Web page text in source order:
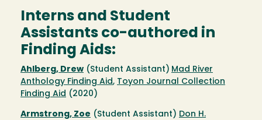
Interns and Student
Assistants co-authored in
Finding Aids:
Ahlberg, Drew (Student Assistant) Mad River
Anthology Finding Aid, Toyon Journal Collection
Finding Aid (2020)
Armstrong, Zoe (Student Assistant) Don H.